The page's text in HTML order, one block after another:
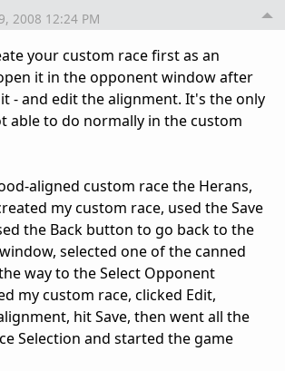
2008 12:24 PM
your custom race first as an
it in the opponent window after
- and edit the alignment. It's the only
able to do normally in the custom
aligned custom race the Herans,
my custom race, used the Save
the Back button to go back to the
selected one of the canned
way to the Select Opponent
my custom race, clicked Edit,
hit Save, then went all the
Selection and started the game